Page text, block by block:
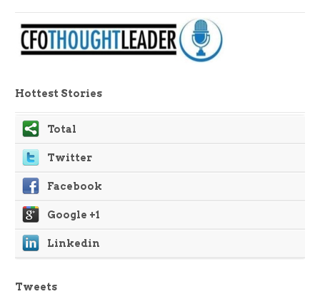
Hottest Stories
Total
Twitter
Facebook
Google +1
Linkedin
Tweets